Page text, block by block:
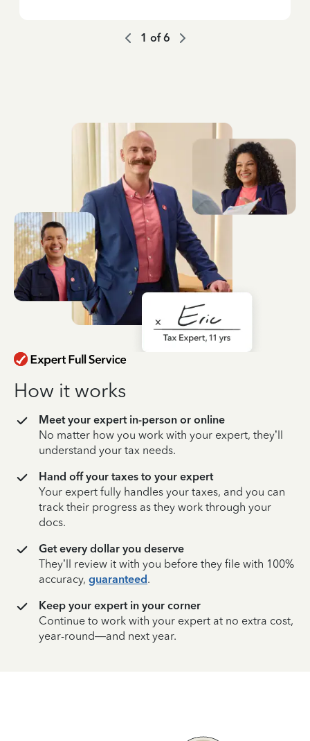
1 of6
How it works
Meet your expert in-person or online
No matter how you work with your expert, they’ll
understand your tax needs.
Hand off your taxes to your expert
Your expert fully handles your taxes, and you can
track their progress as they work through your
docs.
Get every dollar you deserve
They’ll review it with you before they file with 100%
accuracy, guaranteed.
Keep your expert in your corner
Continue to work with your expert at no extra cost,
year-round—and next year.